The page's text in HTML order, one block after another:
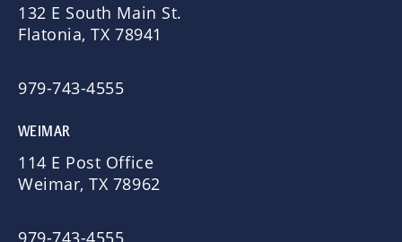
132 E South Main St.
Flatonia, TX 78941
979-743-4555
WEIMAR
114 E Post Office
Weimar, TX 78962
979-743-4555